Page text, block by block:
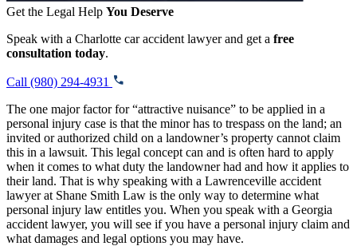
Get the Legal Help You Deserve
Speak with a Charlotte car accident lawyer and get a free
consultation today.
Call (980) 294-4931
The one major factor for “attractive nuisance” to be applied in a
personal injury case is that the minor has to trespass on the land; an
invited or authorized child on a landowner’s property cannot claim
this in a lawsuit. This legal concept can and is often hard to apply
when it comes to what duty the landowner had and how it applies to
their land. That is why speaking with a Lawrenceville accident
lawyer at Shane Smith Law is the only way to determine what
personal injury law entitles you. When you speak with a Georgia
accident lawyer, you will see if you have a personal injury claim and
what damages and legal options you may have.